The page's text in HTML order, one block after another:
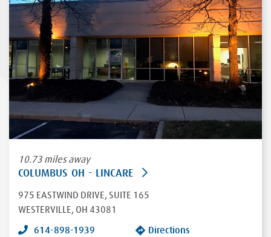
10.73 miles away
COLUMBUS OH - LINCARE
975 EASTWIND DRIVE, SUITE 165
WESTERVILLE, OH 43081
614-898-1939 Directions